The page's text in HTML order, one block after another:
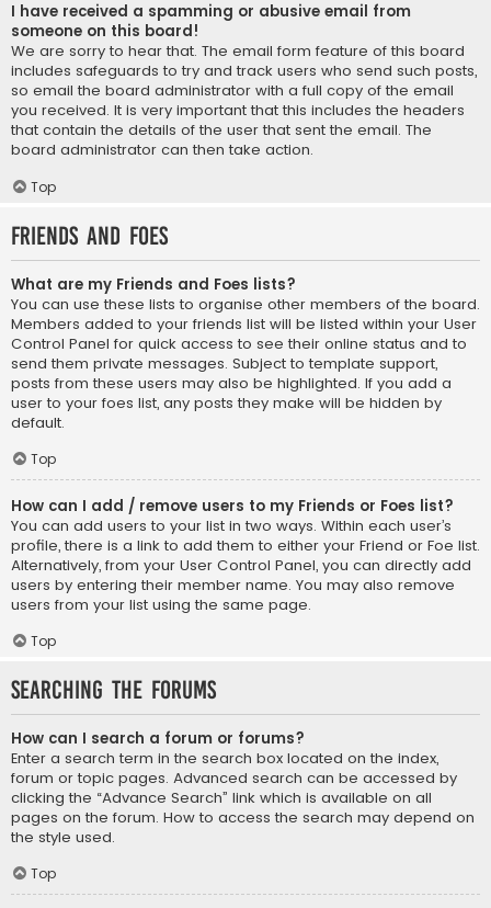
I have received a spamming or abusive email from
someone on this board!
We are sorry to hear that. The email form feature of this board
includes safeguards to try and track users who send such posts,
so email the board administrator with a full copy of the email
you received. It is very important that this includes the headers
that contain the details of the user that sent the email. The
board administrator can then take action.
Top
Friends and Foes
What are my Friends and Foes lists?
You can use these lists to organise other members of the board.
Members added to your friends list will be listed within your User
Control Panel for quick access to see their online status and to
send them private messages. Subject to template support,
posts from these users may also be highlighted. If you add a
user to your foes list, any posts they make will be hidden by
default.
Top
How can I add / remove users to my Friends or Foes list?
You can add users to your list in two ways. Within each user’s
profile, there is a link to add them to either your Friend or Foe list.
Alternatively, from your User Control Panel, you can directly add
users by entering their member name. You may also remove
users from your list using the same page.
Top
Searching the Forums
How can I search a forum or forums?
Enter a search term in the search box located on the index,
forum or topic pages. Advanced search can be accessed by
clicking the “Advance Search” link which is available on all
pages on the forum. How to access the search may depend on
the style used.
Top